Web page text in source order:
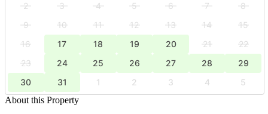
2
3 4 5 6 7
8
9
10 11 12 13 14
15
16
17 18 19 20 21
22
23
24 25 26 27 28
29
30
31 1 2 3 4
5
About this Property